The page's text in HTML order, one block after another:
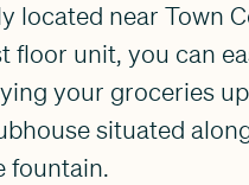
located near Town
floor unit, you can
your groceries
situated
fountain.